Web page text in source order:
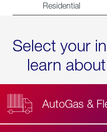
Residential
Select your
learn
AutoGas &